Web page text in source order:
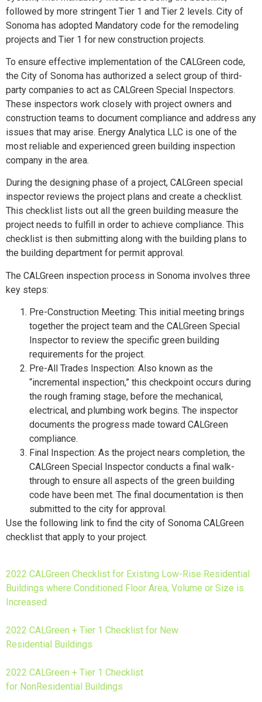
followed by more stringent Tier 1 and Tier 2 levels. City of
Sonoma has adopted Mandatory code for the remodeling
projects and Tier 1 for new construction projects.
To ensure effective implementation of the CALGreen code,
the City of Sonoma has authorized a select group of third-
party companies to act as CALGreen Special Inspectors.
These inspectors work closely with project owners and
construction teams to document compliance and address any
issues that may arise. Energy Analytica LLC is one of the
most reliable and experienced green building inspection
company in the area.
During the designing phase of a project, CALGreen special
inspector reviews the project plans and create a checklist.
This checklist lists out all the green building measure the
project needs to fulfill in order to achieve compliance. This
checklist is then submitting along with the building plans to
the building department for permit approval.
The CALGreen inspection process in Sonoma involves three
key steps:
Pre-Construction Meeting: This initial meeting brings
together the project team and the CALGreen Special
Inspector to review the specific green building
requirements for the project.
Pre-All Trades Inspection: Also known as the
“incremental inspection,” this checkpoint occurs during
the rough framing stage, before the mechanical,
electrical, and plumbing work begins. The inspector
documents the progress made toward CALGreen
compliance.
Final Inspection: As the project nears completion, the
CALGreen Special Inspector conducts a final walk-
through to ensure all aspects of the green building
code have been met. The final documentation is then
submitted to the city for approval.
Use the following link to find the city of Sonoma CALGreen
checklist that apply to your project.
2022 CALGreen Checklist for Existing Low-Rise Residential
Buildings where Conditioned Floor Area, Volume or Size is
Increased
2022 CALGreen + Tier 1 Checklist for New
Residential Buildings
2022 CALGreen + Tier 1 Checklist
for NonResidential Buildings